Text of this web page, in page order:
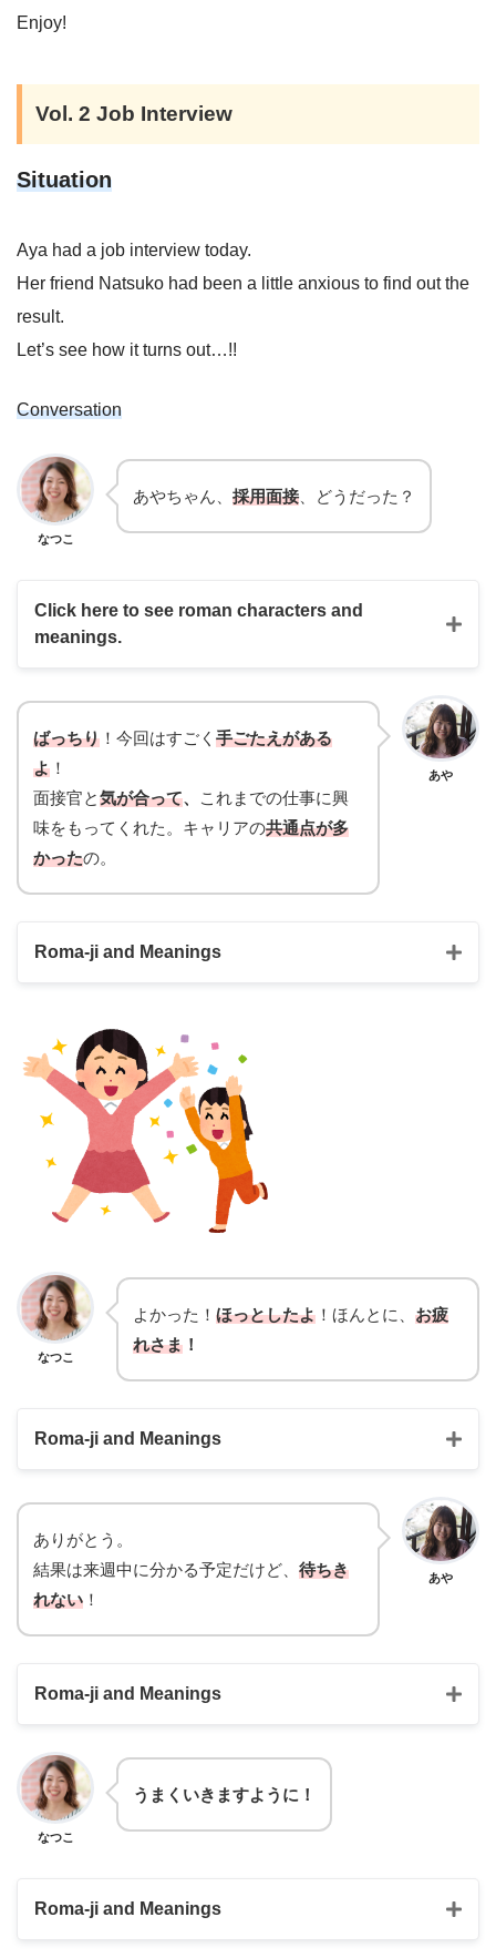
Enjoy!
Vol. 2 Job Interview
Situation
Aya had a job interview today.
Her friend Natsuko had been a little anxious to find out the
result.
Let’s see how it turns out…!!
Conversation
なつこ
あやちゃん、 採用面接 、どうだった？
Click here to see roman characters and
meanings.
あや
ばっちり ！今回はすごく 手ごたえがある
よ ！
面接官と気が合って、
これまでの仕事に興
味をもってくれた。キャリアの共通点が多
かったの。
Roma-ji and Meanings
Nailed it I am pretty confident about the result
hit it off
had a lot in common
なつこ
よかった！ ほっとしたよ ！ほんとに、 お疲
れさま ！
Roma-ji and Meanings
I’m relieved Good job! あや
ありがとう。
結果は来週中に分かる予定だけど、 待ちき
れない ！
Roma-ji and Meanings
machikirenai
なつこ
うまくいきますように！
Roma-ji and Meanings